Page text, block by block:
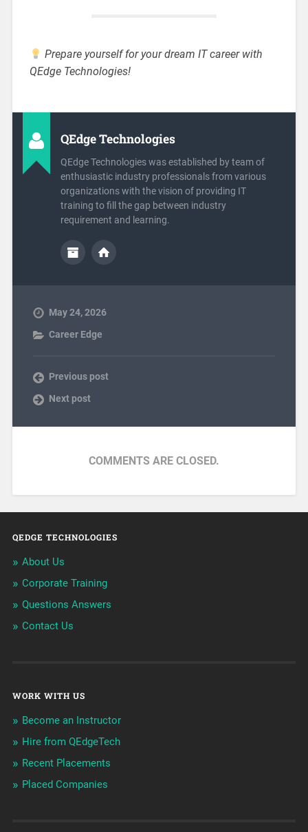
Prepare yourself for your dream IT career with
QEdge Technologies!
QEdge Technologies
QEdge Technologies was established by team of
enthusiastic industry professionals from various
organizations with the vision of providing IT
training to fill the gap between industry
requirement and learning.
May 24, 2026
Career Edge
Previous post
Next post
COMMENTS ARE CLOSED.
QEDGE TECHNOLOGIES
About Us
Corporate Training
Questions Answers
Contact Us
WORK WITH US
Become an Instructor
Hire from QEdgeTech
Recent Placements
Placed Companies